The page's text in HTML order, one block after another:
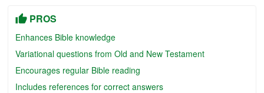
PROS
Enhances Bible knowledge
Variational questions from Old and New Testament
Encourages regular Bible reading
Includes references for correct answers